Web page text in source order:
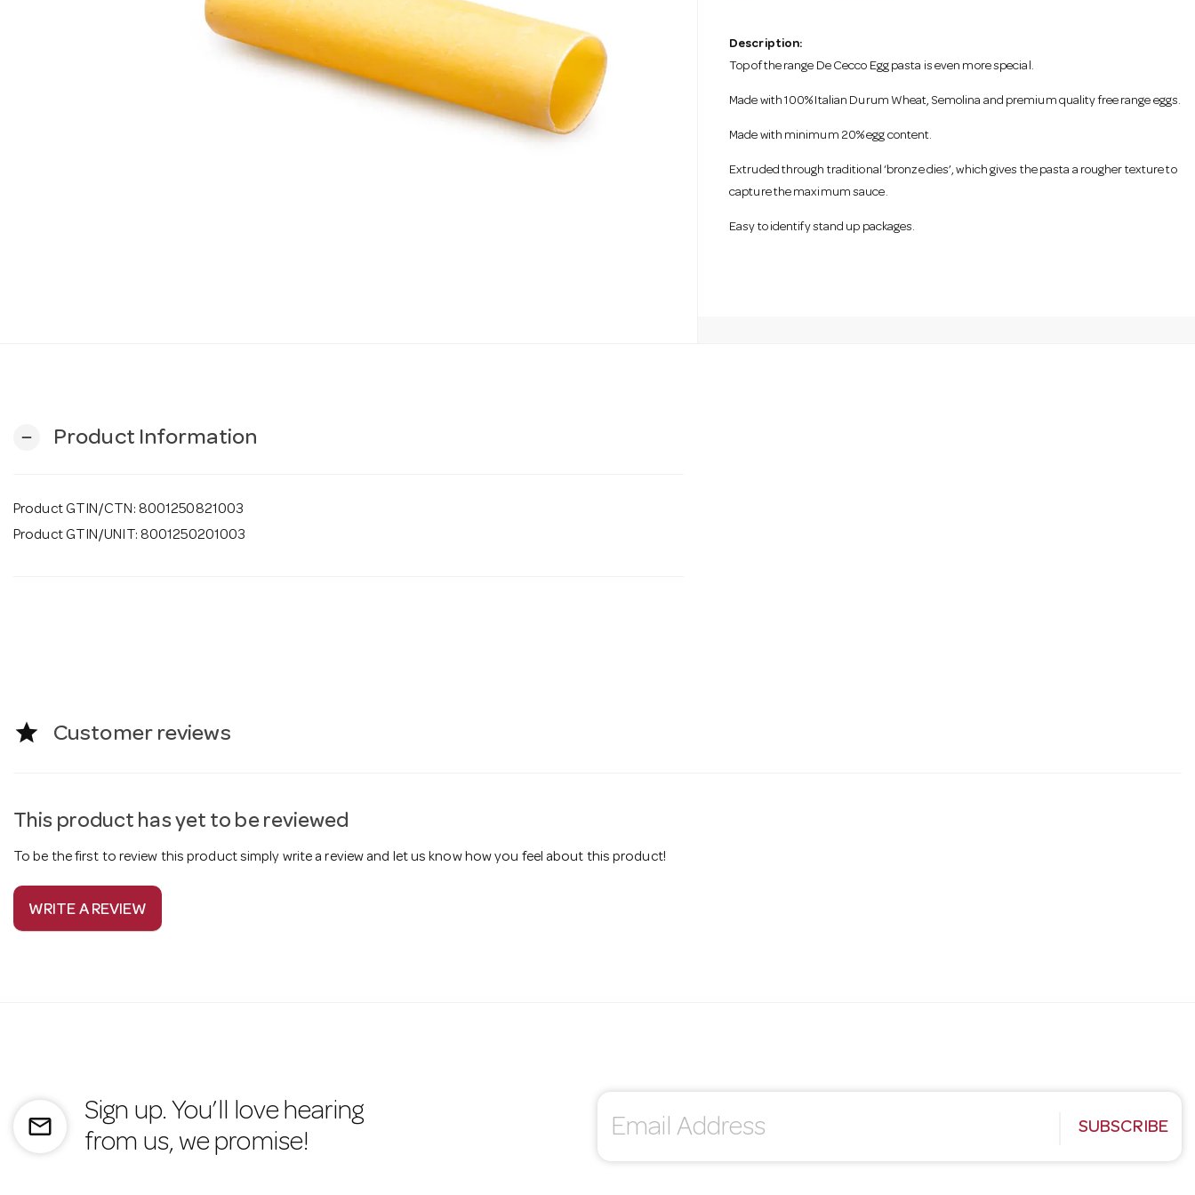
Description:
Top of the range De Cecco Egg pasta is even more special.
Made with 100% Italian Durum Wheat, Semolina and premium quality free range eggs.
Made with minimum 20% egg content.
Extruded through traditional ‘bronze dies’, which gives the pasta a rougher texture to
capture the maximum sauce.
Easy to identify stand up packages.
remove Product Information
Product GTIN/CTN: 8001250821003
Product GTIN/UNIT: 8001250201003
star Customer reviews
This product has yet to be reviewed
To be the first to review this product simply write a review and let us know how you feel about this product!
WRITE A REVIEW
mail_outline
Sign up. You’ll love hearing
from us, we promise!
E
SUBSCRIBE